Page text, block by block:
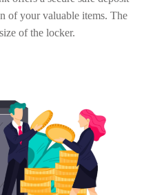
of your valuable items. The
of the locker.